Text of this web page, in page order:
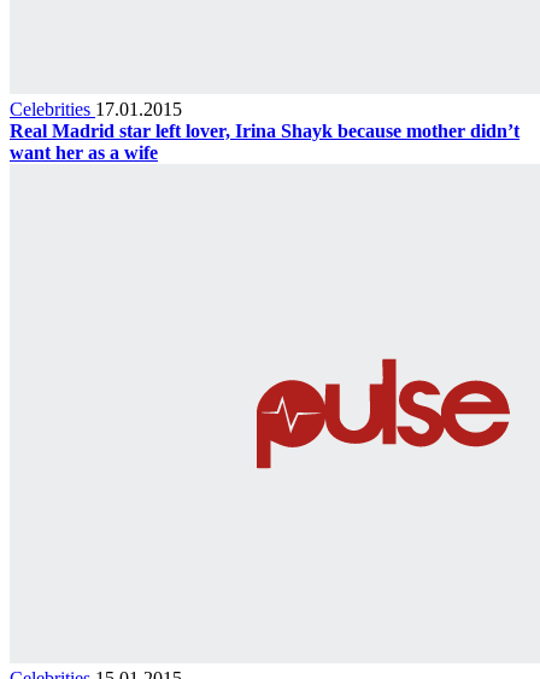
Celebrities 17.01.2015
Real Madrid star left lover, Irina Shayk because mother didn’t
want her as a wife